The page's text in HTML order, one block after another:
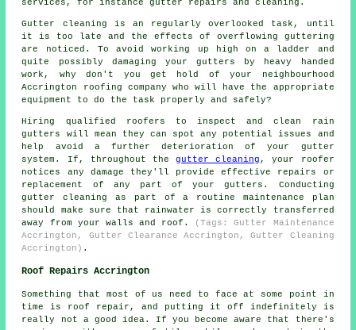
services, for instance gutter repairs and cleaning.
Gutter cleaning is an regularly overlooked task, until
it is too late and the effects of overflowing guttering
are noticed. To avoid working up high on a ladder and
quite possibly damaging your gutters by heavy handed
work, why don't you get hold of your neighbourhood
Accrington roofing company who will have the appropriate
equipment to do the task properly and safely?
Hiring qualified roofers to inspect and clean rain
gutters will mean they can spot any potential issues and
help avoid a further deterioration of your gutter
system. If, throughout thegutter cleaning , your roofer
notices any damage they'll provide effective repairs or
replacement of any part of your gutters. Conducting
gutter cleaning as part of a routine maintenance plan
should make sure that rainwater is correctly transferred
away from your walls and roof.
(Tags: Gutter Maintenance
Accrington, Gutter Clearance Accrington, Gutter Cleaning
Accrington) .
Roof Repairs Accrington
Something that most of us need to face at some point in
time is roof repair, and putting it off indefinitely is
really not a good idea. If you become aware that there's